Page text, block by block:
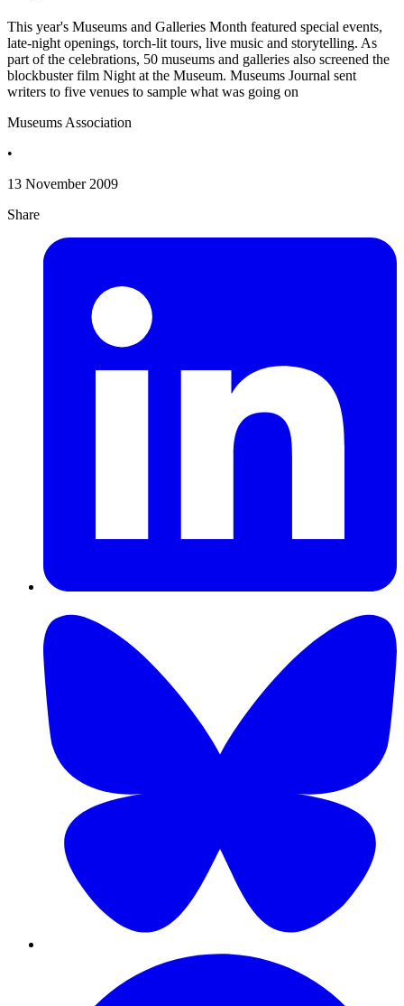
This year's Museums and Galleries Month featured special events,
late-night openings, torch-lit tours, live music and storytelling. As
part of the celebrations, 50 museums and galleries also screened the
blockbuster film Night at the Museum. Museums Journal sent
writers to five venues to sample what was going on
Museums Association
•
13 November 2009
Share